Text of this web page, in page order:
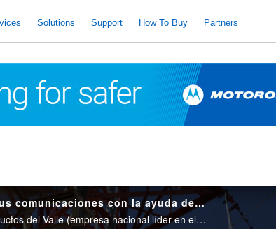
Solutions Support How To Buy Partners
Oldelval mejora sus comunicaciones con la ayuda de Motorola Solutions
Conozca como Oleoductos del Valle (empresa nacional líder en el transporte de hidrocarburos líquidos) mejoró su sistema de comunicación digital. Gracias a esto, la traza de ductos tiene una comunicación en su totalidad. Empresas hiperconectadas.